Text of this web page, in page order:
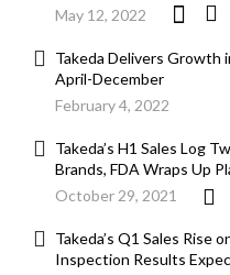
May 12, 2022
Takeda Delivers Growth
April-December
February 4, 2022
Takeda’s H1 Sales Log
Brands, FDA Wraps Up
October 29, 2021
Takeda’s Q1 Sales Rise
Inspection Results